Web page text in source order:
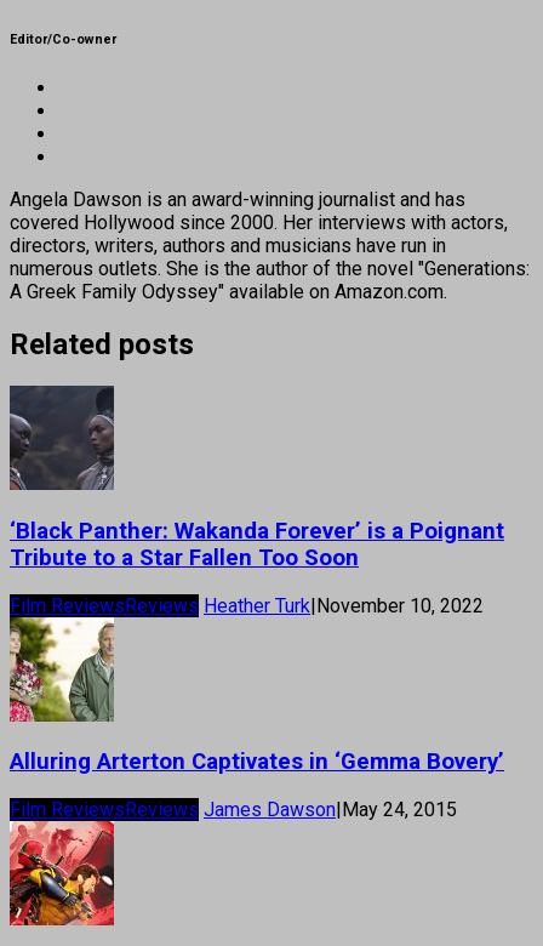
Editor/Co-owner
Angela Dawson is an award-winning journalist and has
covered Hollywood since 2000. Her interviews with actors,
directors, writers, authors and musicians have run in
numerous outlets. She is the author of the novel "Generations:
A Greek Family Odyssey" available on Amazon.com.
Related posts
‘Black Panther: Wakanda Forever’ is a Poignant
Tribute to a Star Fallen Too Soon
Film ReviewsReviews Heather Turk|November 10, 2022
Alluring Arterton Captivates in ‘Gemma Bovery’
Film Reviews Reviews James Dawson May 24, 2015